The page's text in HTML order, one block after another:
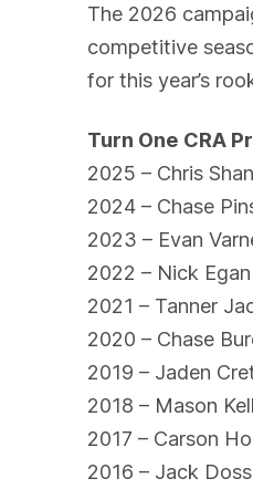
The 2026
competitive
for this year’s
Turn One CRA
2025 – Chris
2024 – Chase
2023 – Evan
2022 – Nick Egan
2021 – Tanner
2020 – Chase
2019 – Jaden
2018 – Mason
2017 – Carson
2016 – Jack